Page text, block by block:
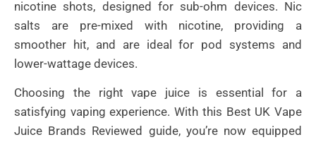
nicotine shots, designed for sub-ohm devices. Nic
salts are pre-mixed with nicotine, providing a
smoother hit, and are ideal for pod systems and
lower-wattage devices.
Choosing the right vape juice is essential for a
satisfying vaping experience. With this Best UK Vape
Juice Brands Reviewed guide, you’re now equipped